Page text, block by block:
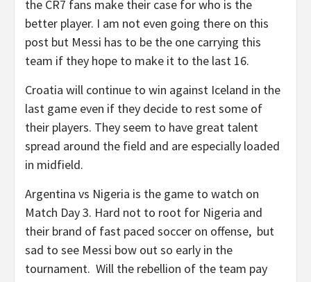
the CR7 fans make their case for who is the
better player. I am not even going there on this
post but Messi has to be the one carrying this
team if they hope to make it to the last 16.
Croatia will continue to win against Iceland in the
last game even if they decide to rest some of
their players. They seem to have great talent
spread around the field and are especially loaded
in midfield.
Argentina vs Nigeria is the game to watch on
Match Day 3. Hard not to root for Nigeria and
their brand of fast paced soccer on offense, but
sad to see Messi bow out so early in the
tournament. Will the rebellion of the team pay